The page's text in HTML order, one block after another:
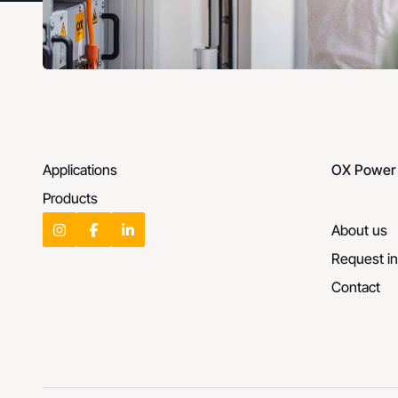
Applications
Products
OX Power
About us
Request
Contact